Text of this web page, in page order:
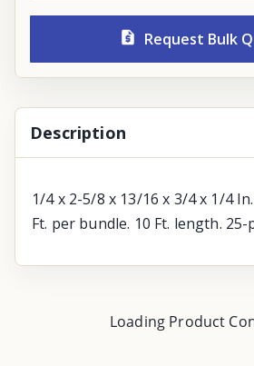
Request Bulk
Description
1/4 x 2-5/8 x 13/16 x 3/4 x 1/4
Ft. per bundle. 10 Ft. length.
Loading Product